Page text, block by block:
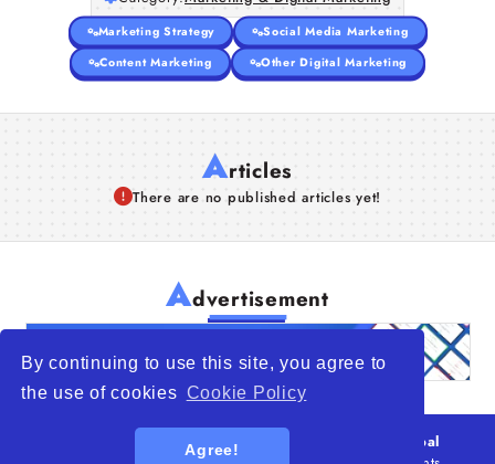
By continuing to use this site, you agree to
the use of cookies Cookie Policy
Agree!
Marketing Strategy
Social Media Marketing
Content Marketing
Other Digital Marketing
Articles
There are no published articles yet!
Advertisement
WTO – World Trade Opportunity is a global